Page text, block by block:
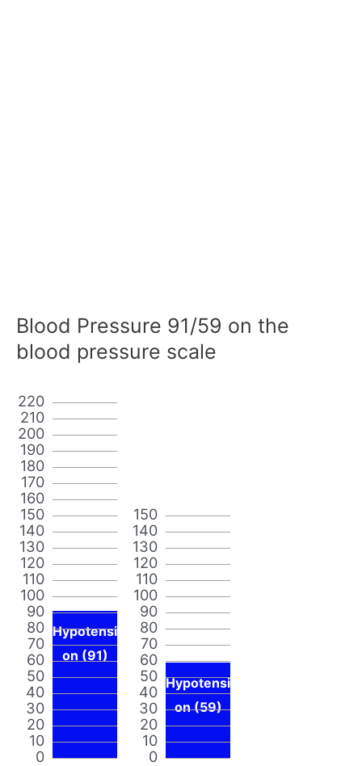
Blood Pressure 91/59 on the
blood pressure scale
0
10
20
30
40
50
60
70
80
90
100
110
120
130
140
150
160
170
180
190
200
210
220
Hypotensi
on (91)
0
10
20
30
40
50
60
70
80
90
100
110
120
130
140
150
Hypotensi
on (59)